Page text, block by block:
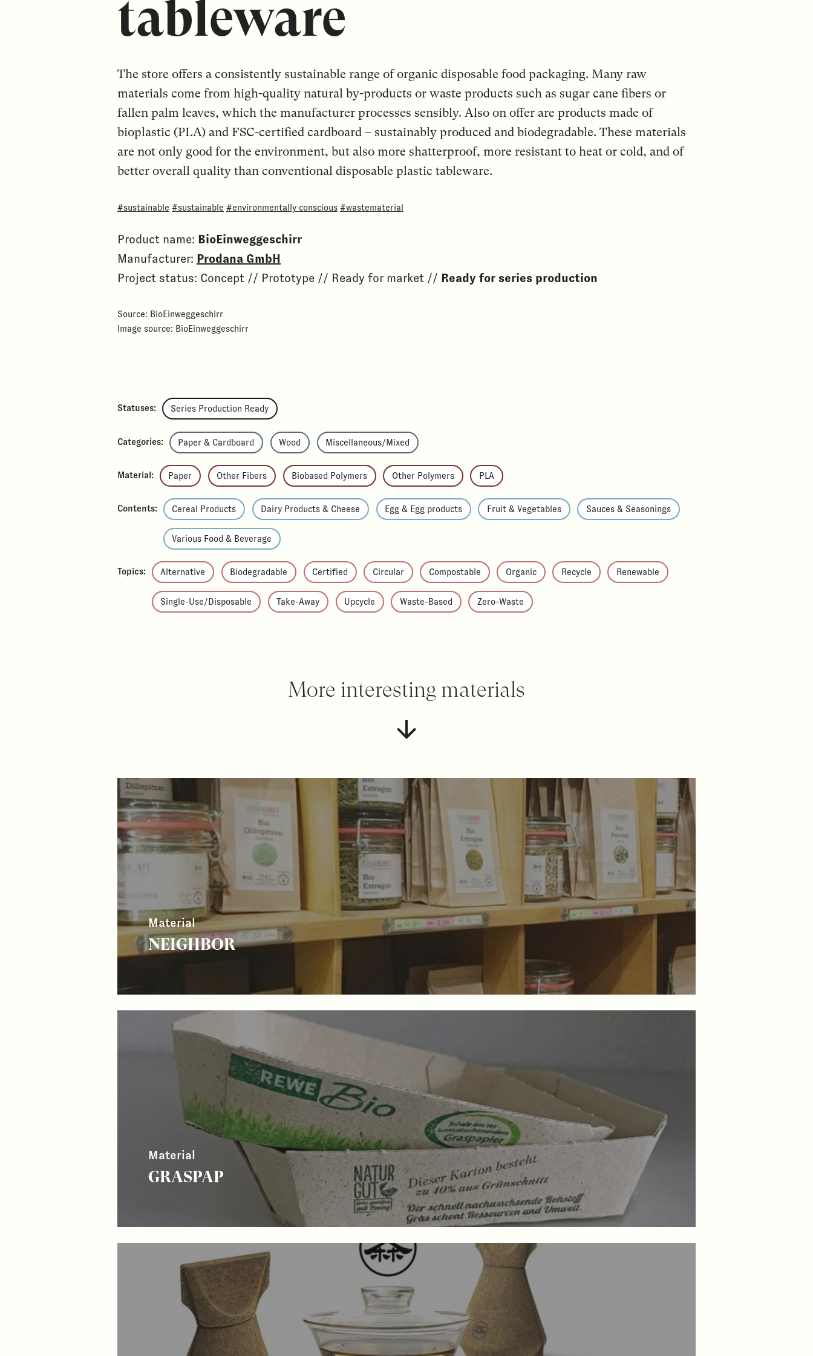
tableware
The store offers a consistently sustainable range of organic disposable food packaging. Many raw
materials come from high-quality natural by-products or waste products such as sugar cane fibers or
fallen palm leaves, which the manufacturer processes sensibly. Also on offer are products made of
bioplastic (PLA) and FSC-certified cardboard – sustainably produced and biodegradable. These materials
are not only good for the environment, but also more shatterproof, more resistant to heat or cold, and of
better overall quality than conventional disposable plastic tableware.
#sustainable #sustainable #environmentally conscious #wastematerial
Product name: BioEinweggeschirr
Manufacturer: Prodana GmbH
Project status: Concept // Prototype // Ready for market // Ready for series production
Source: BioEinweggeschirr
Image source: BioEinweggeschirr
Statuses: Series Production Ready
Categories: Paper & Cardboard Wood Miscellaneous/Mixed
Material: Paper Other Fibers Biobased Polymers Other Polymers PLA
Contents: Cereal Products Dairy Products & Cheese Egg & Egg products Fruit & Vegetables Sauces & Seasonings
Various Food & Beverage
Topics: Alternative Biodegradable Certified Circular Compostable Organic Recycle Renewable
Single-Use/Disposable Take-Away Upcycle Waste-Based Zero-Waste
More interesting materials
Material
NEIGHBOR
Material
GRASPAP